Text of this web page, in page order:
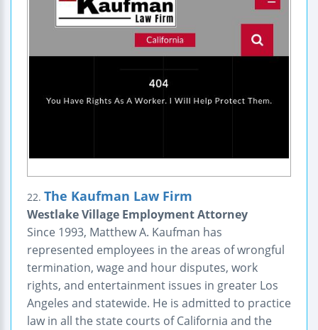
22. The Kaufman Law Firm
Westlake Village Employment Attorney
Since 1993, Matthew A. Kaufman has
represented employees in the areas of wrongful
termination, wage and hour disputes, work
rights, and entertainment issues in greater Los
Angeles and statewide. He is admitted to practice
law in all the state courts of California and the